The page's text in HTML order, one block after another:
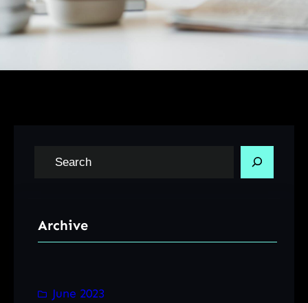
c
Archive
June 2023